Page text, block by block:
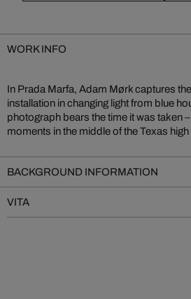
WORK INFO
In Prada Marfa, Adam Mørk captures
installation in changing light from blue
photograph bears the time it was taken
moments in the middle of the Texas
BACKGROUND INFORMATION
VITA